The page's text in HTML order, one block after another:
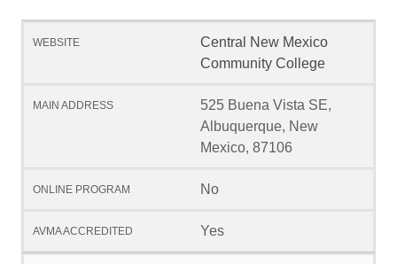
Central New Mexico
Community College
525 Buena Vista SE,
Albuquerque, New
Mexico, 87106
No
Yes